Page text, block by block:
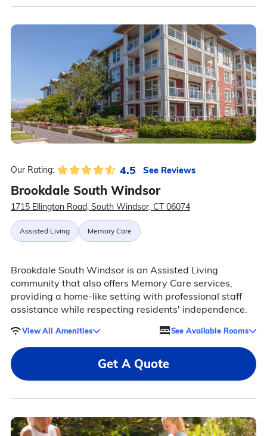
Our Rating: 4.5 See Reviews
Brookdale South Windsor
1715 Ellington Road, South Windsor, CT 06074
Assisted Living Memory Care
Brookdale South Windsor is an Assisted Living
community that also offers Memory Care services,
providing a home-like setting with professional staff
assistance while respecting residents' independence.
View All Amenities See Available Rooms
Get A Quote